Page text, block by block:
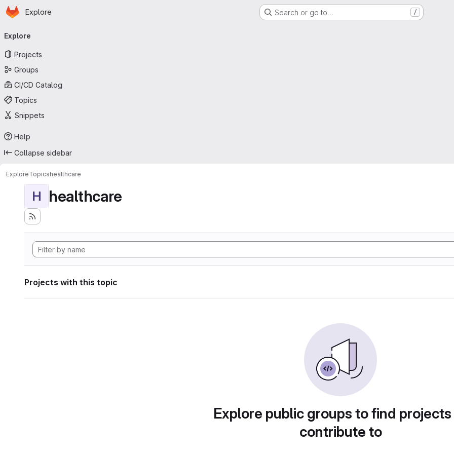
Skip to main content
Homepage
Explore Search or go to… /
navigation
Explore
Projects
Groups
CI/CD Catalog
Topics
Snippets
Help
Collapse sidebar
ExploreTopicshealthcare
H healthcare
Projects with this topic
Explore public groups to find
contribute to